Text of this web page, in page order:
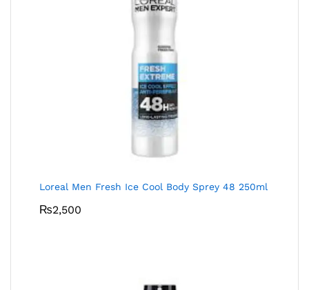
Loreal Men Fresh Ice Cool Body Sprey 48 250ml
₨2,500